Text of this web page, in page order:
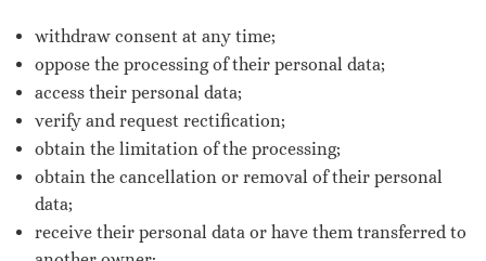
withdraw consent at any time;
oppose the processing of their personal data;
access their personal data;
verify and request rectification;
obtain the limitation of the processing;
obtain the cancellation or removal of their personal
data;
receive their personal data or have them transferred to